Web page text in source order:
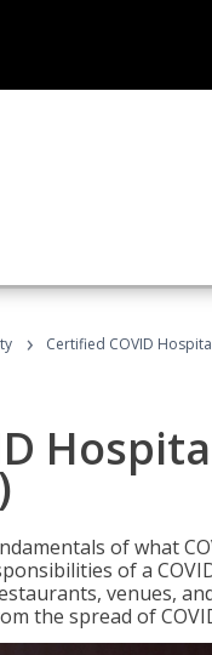
› Certified COVID
of what
of a
venues,
the spread of